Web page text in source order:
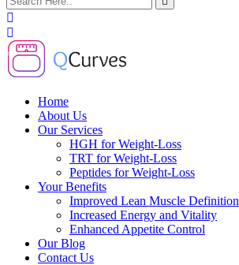
Home
About Us
Our Services
HGH for Weight-Loss
TRT for Weight-Loss
Peptides for Weight-Loss
Your Benefits
Improved Lean Muscle Definition
Increased Energy and Vitality
Enhanced Appetite Control
Our Blog
Contact Us